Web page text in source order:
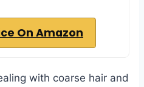
On Amazon
with coarse hair and